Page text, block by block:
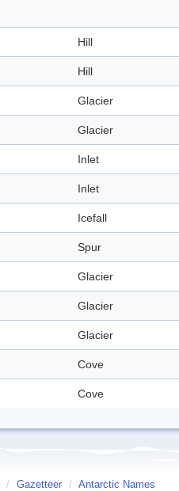
Hill
Hill
Glacier
Glacier
Inlet
Inlet
Icefall
Spur
Glacier
Glacier
Glacier
Cove
Cove
/ Gazetteer / Antarctic Names